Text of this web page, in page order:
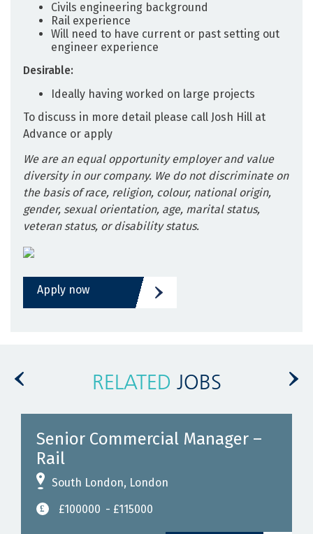
Civils engineering background
Rail experience
Will need to have current or past setting out
engineer experience
Desirable:
Ideally having worked on large projects
To discuss in more detail please call Josh Hill at
Advance or apply
We are an equal opportunity employer and value
diversity in our company. We do not discriminate on
the basis of race, religion, colour, national origin,
gender, sexual orientation, age, marital status,
veteran status, or disability status.
Apply now
RELATED JOBS
Senior Commercial Manager –
Rail
South London, London
£100000 - £115000